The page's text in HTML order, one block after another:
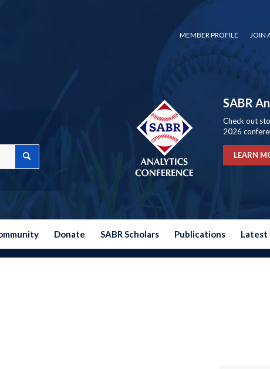
MEMBER PROFILE JOIN
SABR
Check out
2026
LEARN
Donate SABR Scholars Publications Latest